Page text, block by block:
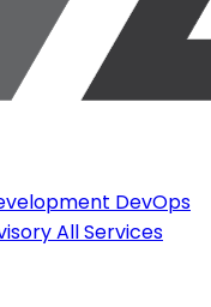
DevOps
All Services